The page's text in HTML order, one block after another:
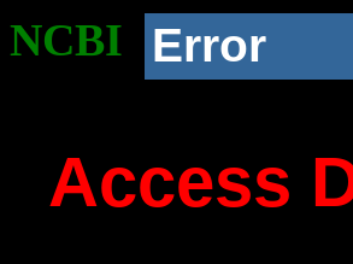
NCBI Error
Access